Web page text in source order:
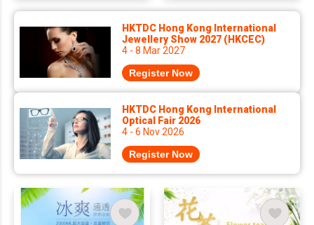
HKTDC Hong Kong International
Jewellery Show 2027 (HKCEC)
4 - 8 Mar 2027
Register Now
HKTDC Hong Kong International
Optical Fair 2026
4 - 6 Nov 2026
Register Now